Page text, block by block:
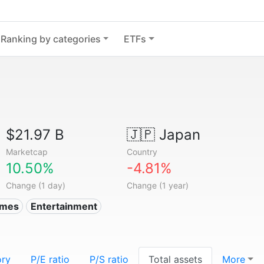
Ranking by categories ETFs
$21.97 B
Marketcap
🇯🇵Japan
Country
10.50%
Change (1 day)
-4.81%
Change (1 year)
Entertainment
P/E ratio P/S ratio Total assets More